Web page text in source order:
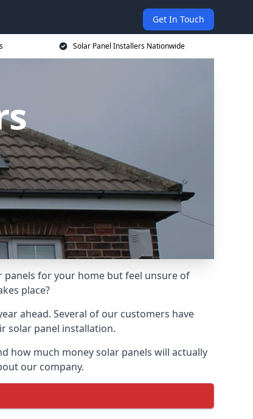
Get In Touch
Solar Panel Installers Nationwide
panels for your home but feel unsure of
place?
ahead. Several of our customers have
solar panel installation.
how much money solar panels will actually
our company.